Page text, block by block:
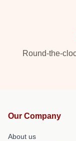
Round-the-
Our Company
About us